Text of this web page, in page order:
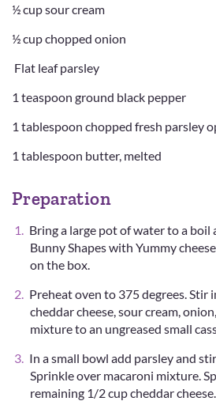
½ cup sour cream
½ cup chopped onion
Flat leaf parsley
1 teaspoon ground black pepper
1 tablespoon chopped fresh parsley
1 tablespoon butter, melted
Preparation
Bring a large pot of water to a boil
Bunny Shapes with Yummy
on the box.
Preheat oven to 375 degrees. Stir
cheddar cheese, sour cream,
mixture to an ungreased small
In a small bowl add parsley and
Sprinkle over macaroni mixture.
remaining 1/2 cup cheddar cheese.